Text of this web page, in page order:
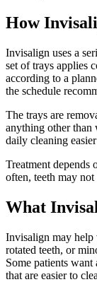
How
Invisalign uses a
set of trays applies
according to a
the schedule
The trays are
anything other than
daily cleaning
Treatment depends
often, teeth may
What
Invisalign may help
rotated teeth, or
Some patients
that are easier to